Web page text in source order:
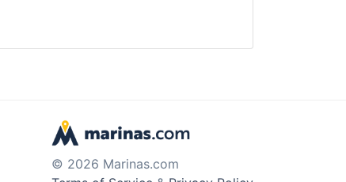
© 2026 Marinas.com